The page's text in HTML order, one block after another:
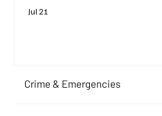
Jul 21
Crime & Emergencies